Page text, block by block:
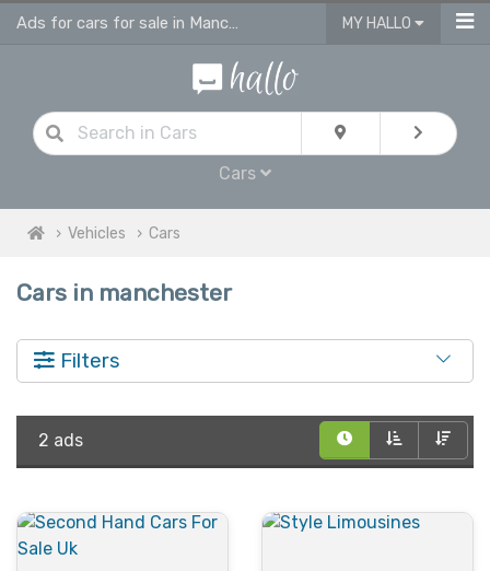
Ads for cars for sale in Manchester MY HALLO
Cars
Vehicles Cars
Cars in manchester
Filters
2 ads